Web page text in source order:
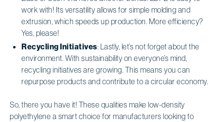
work with! Its versatility allows for simple molding and
extrusion, which speeds up production. More efficiency?
Yes, please!
Recycling Initiatives: Lastly, let’s not forget about the
environment. With sustainability on everyone’s mind,
recycling initiatives are growing. This means you can
repurpose products and contribute to a circular economy.
So, there you have it! These qualities make low-density
polyethylene a smart choice for manufacturers looking to